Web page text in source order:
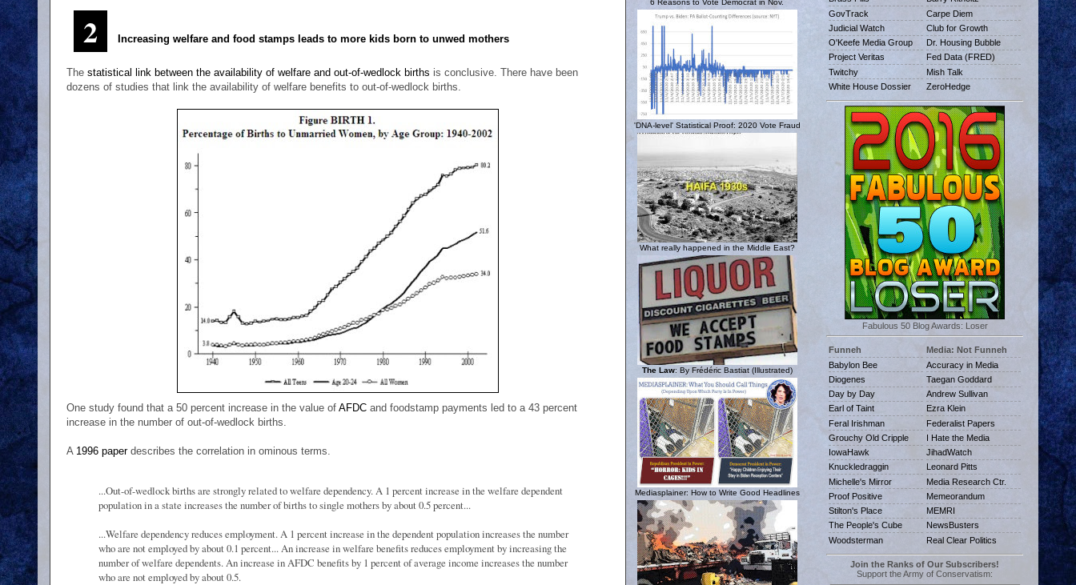
2 Increasing welfare and food stamps leads to more kids born to unwed mothers
The statistical link between the availability of welfare and out-of-wedlock births is conclusive. There have been
dozens of studies that link the availability of welfare benefits to out-of-wedlock births.
One study found that a 50 percent increase in the value of AFDC and foodstamp payments led to a 43 percent
increase in the number of out-of-wedlock births.
A 1996 paperdescribes the correlation in ominous terms.
...Out-of-wedlock births are strongly related to welfare dependency. A 1 percent increase in the welfare dependent
population in a state increases the number of births to single mothers by about 0.5 percent...
...Welfare dependency reduces employment. A 1 percent increase in the dependent population increases the number
who are not employed by about 0.1 percent... An increase in welfare benefits reduces employment by increasing the
number of welfare dependents. An increase in AFDC benefits by 1 percent of average income increases the number
who are not employed by about 0.5.
6 Reasons to Vote Democrat in Nov.
'DNA-level' Statistical Proof: 2020 Vote Fraud
What really happened in the Middle East?
The Law: By Frédéric Bastiat (Illustrated)
Mediasplainer: How to Write Good Headlines
GovTrack
Judicial Watch
O'Keefe Media Group
Project Veritas
Twitchy
White House Dossier
Carpe Diem
Club for Growth
Dr. Housing Bubble
Fed Data (FRED)
Mish Talk
ZeroHedge
Fabulous 50 Blog Awards: Loser
Funneh
Babylon Bee
Diogenes
Day by Day
Earl of Taint
Feral Irishman
Grouchy Old Cripple
IowaHawk
Knuckledraggin
Michelle's Mirror
Proof Positive
Stilton's Place
The People's Cube
Woodsterman
Media: Not Funneh
Accuracy in Media
Taegan Goddard
Andrew Sullivan
Ezra Klein
Federalist Papers
I Hate the Media
JihadWatch
Leonard Pitts
Media Research Ctr.
Memeorandum
MEMRI
NewsBusters
Real Clear Politics
Join the Ranks of Our Subscribers!
Support the Army of Conservatism: